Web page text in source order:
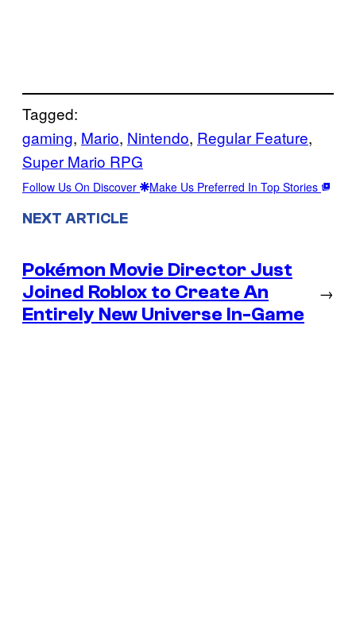
Tagged:
gaming, Mario, Nintendo, Regular Feature
Super Mario RPG
Follow Us On Discover Make Us Preferred In Top Stories
NEXT ARTICLE
Pokémon Movie Director Just
Joined Roblox to Create An
Entirely New Universe In-Game
→